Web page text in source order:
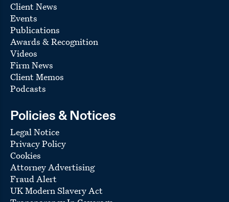
Client News
Events
Publications
Awards & Recognition
Videos
Firm News
Client Memos
Podcasts
Policies & Notices
Legal Notice
Privacy Policy
Cookies
Attorney Advertising
Fraud Alert
UK Modern Slavery Act